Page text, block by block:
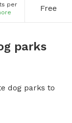
per
Free
parks
dog parks to